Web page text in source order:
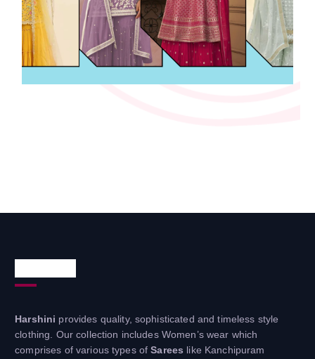
Harshini provides quality, sophisticated and timeless style
clothing. Our collection includes Women’s wear which
comprises of various types ofSarees like Kanchipuram